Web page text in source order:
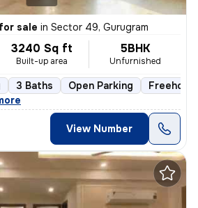
sale in Sector 49, Gurugram
3240 Sq ft
Built-up area
5BHK
Unfurnished
3 Baths Open Parking Freehold
View Number